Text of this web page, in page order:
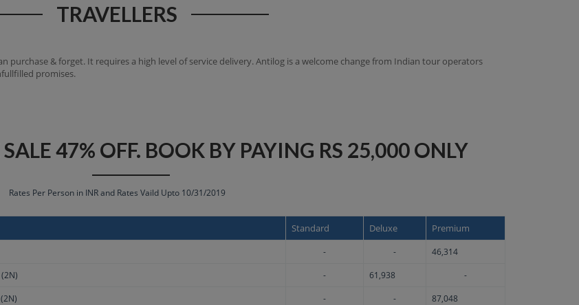
TRAVELLERS
purchase & forget. It requires a high level of service delivery. Antilog is a welcome change from Indian tour operators
promises.
47% OFF. BOOK BY PAYING RS 25,000 ONLY
Rates Per Person in INR and Rates Vaild Upto 10/31/2019
Standard Deluxe Premium
- -
46,314
- 61,938
-
- -
87,048